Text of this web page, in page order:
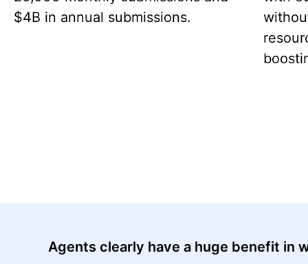
$4B in annual submissions.
Agents clearly have a huge benefit in